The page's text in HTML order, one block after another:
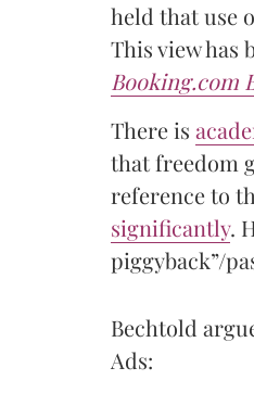
held that use
This view has
Booking.com
There is
that freedom
reference to
significantly.
piggyback”/
Bechtold
Ads: